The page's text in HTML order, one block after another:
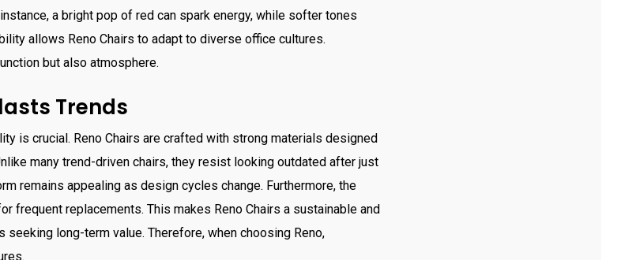
a bright pop of red can spark energy, while softer tones
allows Reno Chairs to adapt to diverse office cultures.
but also atmosphere.
Trends
is crucial. Reno Chairs are crafted with strong materials designed
many trend-driven chairs, they resist looking outdated after just
remains appealing as design cycles change. Furthermore, the
frequent replacements. This makes Reno Chairs a sustainable and
long-term value. Therefore, when choosing Reno,